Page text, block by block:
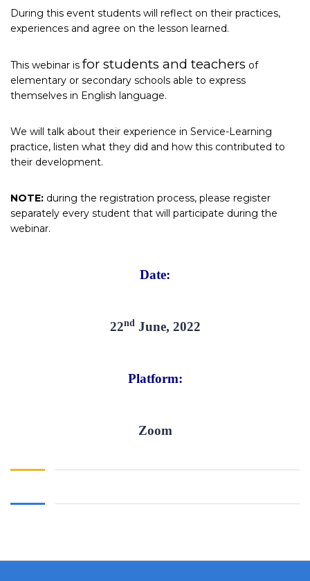
During this event students will reflect on their practices,
experiences and agree on the lesson learned.
This webinar is for students and teachers of
elementary or secondary schools able to express
themselves in English language.
We will talk about their experience in Service-Learning
practice, listen what they did and how this contributed to
their development.
NOTE: during the registration process, please register
separately every student that will participate during the
webinar.
Date:
22ndJune, 2022
Platform:
Zoom